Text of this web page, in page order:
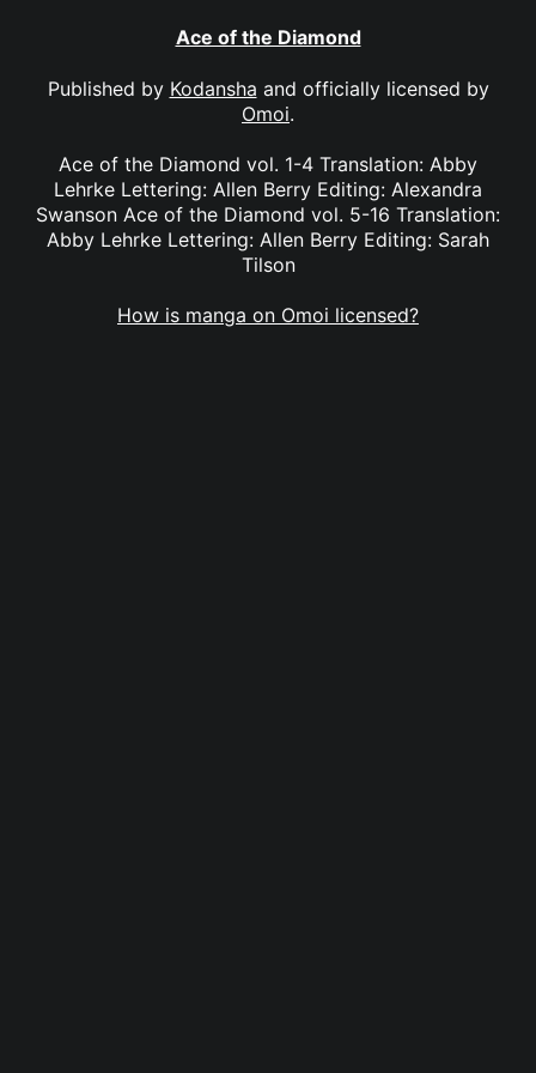
Ace of the Diamond
Published by Kodansha and officially licensed by
Omoi.
Ace of the Diamond vol. 1-4 Translation: Abby
Lehrke Lettering: Allen Berry Editing: Alexandra
Swanson Ace of the Diamond vol. 5-16 Translation:
Abby Lehrke Lettering: Allen Berry Editing: Sarah
Tilson
How is manga on Omoi licensed?